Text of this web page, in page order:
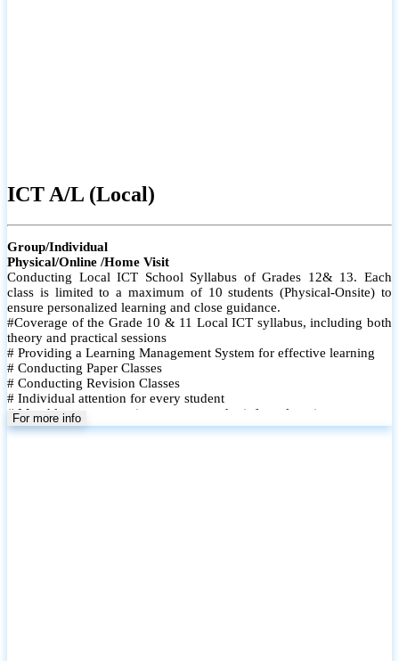
ICT A/L (Local)
Group/Individual
Physical/Online /Home Visit
Conducting Local ICT School Syllabus of Grades 12& 13. Each
class is limited to a maximum of 10 students (Physical-Onsite) to
ensure personalized learning and close guidance.
#Coverage of the Grade 10 & 11 Local ICT syllabus, including both
theory and practical sessions
# Providing a Learning Management System for effective learning
# Conducting Paper Classes
# Conducting Revision Classes
# Individual attention for every student
# Monthly tests to monitor progress and reinforce learning
# Student performance records are maintained
For more info